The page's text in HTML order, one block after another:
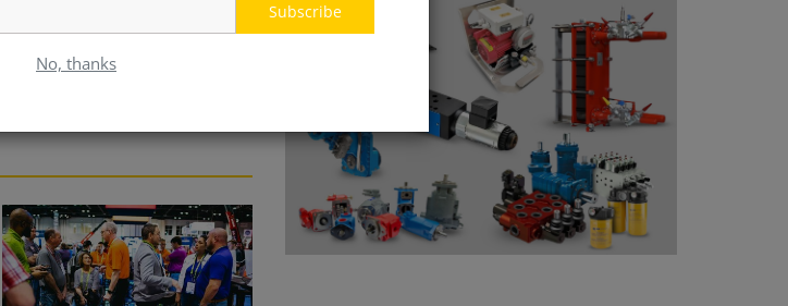
Subscribe
No, thanks